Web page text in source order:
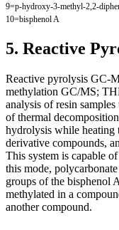
9=p-hydroxy-3-methyl-2,2-
10=bisphenol A
5. Reactive
Reactive pyrolysis GC-
methylation GC/MS;
analysis of resin
of thermal
hydrolysis while heating
derivative compounds,
This system is capable
this mode,
groups of the bisphenol
methylated in a
another compound.